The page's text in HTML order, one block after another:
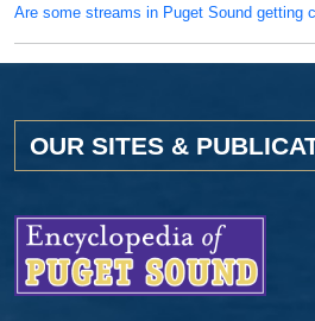
Are some streams in Puget Sound getting
OUR SITES &